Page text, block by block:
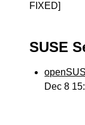
FIXED]
SUSE
Dec 8